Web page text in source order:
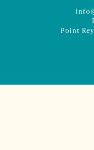
Point